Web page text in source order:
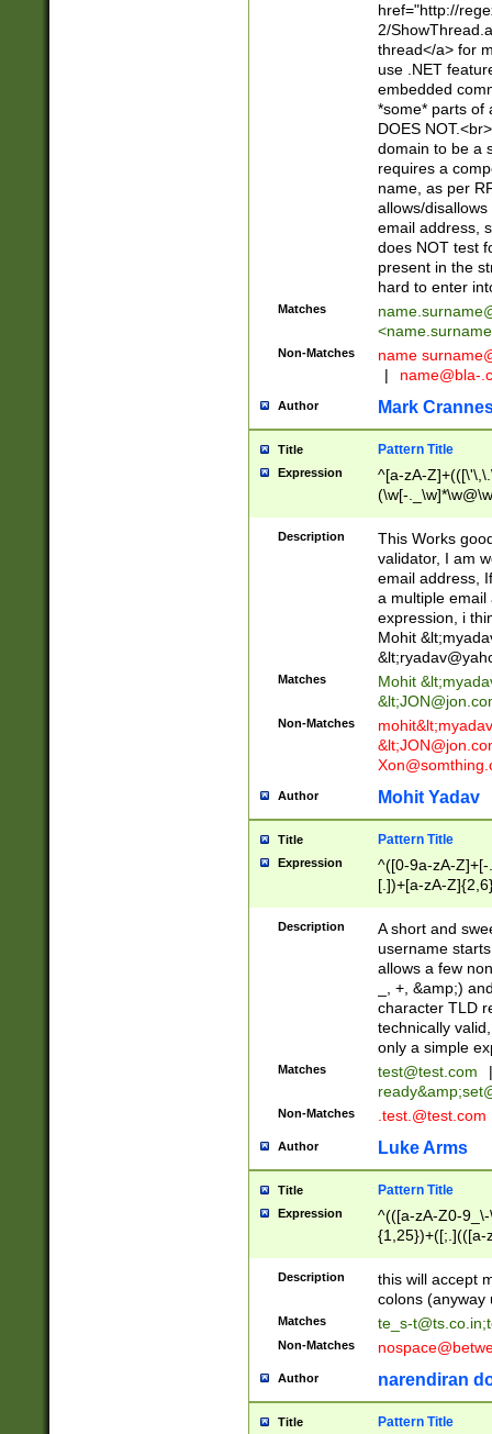
href="http://
2/
thread</a> for
use .NET
embedded
*some* parts of
DOES
domain to be a
requires a
name, as per
allows/
email address,
does NOT test
present in the
hard to enter
Matches
<
Non-Matches name
|
name@bla-
Author Mark
Title Pattern Title
Expression
^[a-zA-
(\w[-
Description
This Works
validator, I am
email address,
a multiple email
expression, i
Mohit &lt;
&lt;
Matches Mohit &lt;
&lt;
Non-Matches mohit&lt;
&lt;
Author Mohit Yadav
Title Pattern Title
Expression
^([0-9a-zA-
[.])+[a-zA-
Description
A short and
username
allows a few
_, +, &amp;)
character TLD
technically
only a simple
Matches test@test.com
|
ready&amp;
Non-Matches .test.@test.com
Author Luke Arms
Title Pattern Title
Expression
^(([a-zA-Z0-
{1,25})+([;.](([a-
Description
this will accept
colons (anyway
Matches te_s-t@ts.co.in;
Non-Matches
Author narendiran
Title Pattern Title